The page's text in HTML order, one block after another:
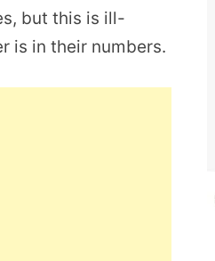
but this is ill-
is in their numbers.